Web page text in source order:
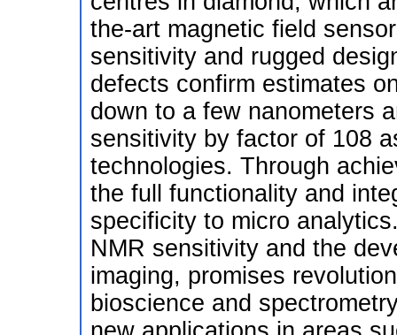
the-art magnetic field
sensitivity and rugged
defects confirm estimates
down to a few nanometers
sensitivity by factor of 108
technologies. Through
the full functionality and
specificity to micro
NMR sensitivity and the
imaging, promises
bioscience and